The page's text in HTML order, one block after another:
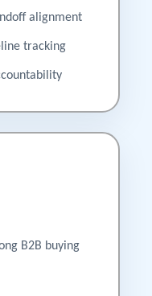
alignment
tracking
B2B buying